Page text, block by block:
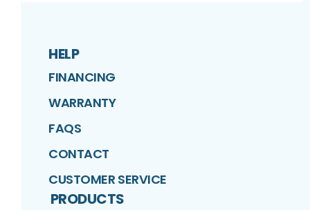
HELP
FINANCING
WARRANTY
FAQS
CONTACT
CUSTOMER SERVICE
PRODUCTS